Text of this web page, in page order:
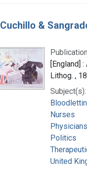
&
[England]
Lithog. ,
Subject(s):
Nurses
Physicians
Politics
United